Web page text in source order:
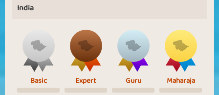
India
Basic Expert Guru Maharaja